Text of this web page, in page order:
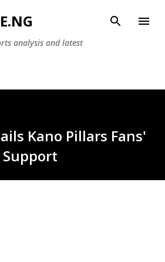
to main content
analysis and latest
Kano Pillars Fans'